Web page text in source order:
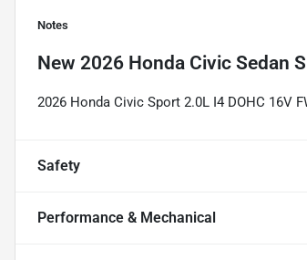
Notes
New 2026 Honda Civic Sedan
2026 Honda Civic Sport 2.0L I4 DOHC 16V
Safety
Performance & Mechanical